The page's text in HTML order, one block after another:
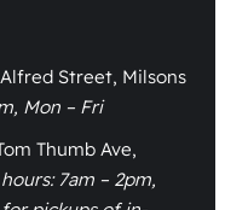
Alfred Street, Milsons
Mon – Fri
Thumb Ave,
7am – 2pm,